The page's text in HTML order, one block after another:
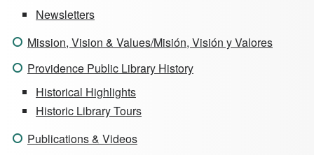
Newsletters
Mission, Vision & Values/Misión, Visión y Valores
Providence Public Library History
Historical Highlights
Historic Library Tours
Publications & Videos